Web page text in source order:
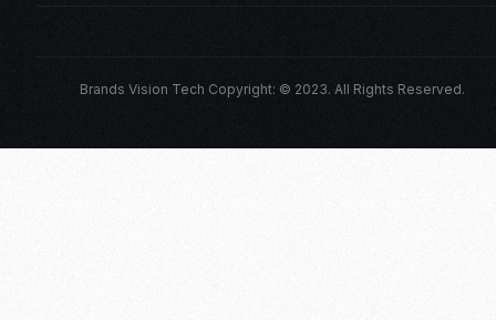
Brands Vision Tech Copyright: © 2023. All Rights Reserved.